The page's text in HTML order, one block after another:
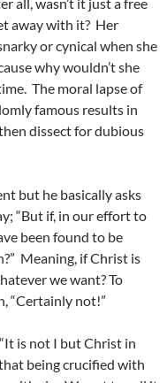
all, wasn’t it just a free
away with it? Her
or cynical when she
why wouldn’t she
The moral lapse of
famous results in
dissect for dubious
but he basically asks
“But if, in our effort to
been found to be
Meaning, if Christ is
we want? To
“Certainly not!”
is not I but Christ in
being crucified with